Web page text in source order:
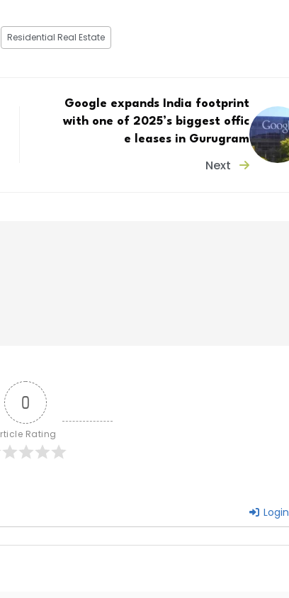
Residential Real Estate
Google expands India footprint
with one of 2025’s biggest offic
e leases in Gurugram
Next
0
Rating
Login